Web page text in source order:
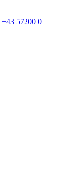
+43 57200 0